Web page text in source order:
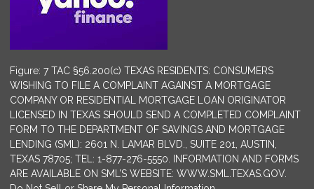
Figure: 7 TAC §56.200(c) TEXAS RESIDENTS: CONSUMERS
WISHING TO FILE A COMPLAINT AGAINST A MORTGAGE
COMPANY OR RESIDENTIAL MORTGAGE LOAN ORIGINATOR
LICENSED IN TEXAS SHOULD SEND A COMPLETED COMPLAINT
FORM TO THE DEPARTMENT OF SAVINGS AND MORTGAGE
LENDING (SML): 2601 N. LAMAR BLVD., SUITE 201, AUSTIN,
TEXAS 78705; TEL: 1-877-276-5550. INFORMATION AND FORMS
ARE AVAILABLE ON SML’S WEBSITE: WWW.SML.TEXAS.GOV.